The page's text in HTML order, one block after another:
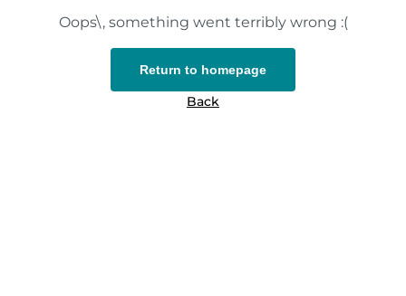
Oops\, something went terribly wrong :(
Return to homepage
Back